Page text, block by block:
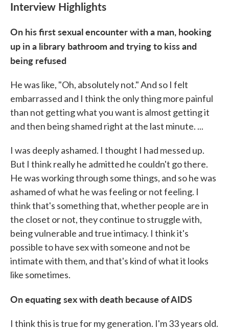
Interview Highlights
On his first sexual encounter with a man, hooking
up in a library bathroom and trying to kiss and
being refused
He was like, "Oh, absolutely not." And so I felt
embarrassed and I think the only thing more painful
than not getting what you want is almost getting it
and then being shamed right at the last minute. ...
I was deeply ashamed. I thought I had messed up.
But I think really he admitted he couldn't go there.
He was working through some things, and so he was
ashamed of what he was feeling or not feeling. I
think that's something that, whether people are in
the closet or not, they continue to struggle with,
being vulnerable and true intimacy. I think it's
possible to have sex with someone and not be
intimate with them, and that's kind of what it looks
like sometimes.
On equating sex with death because of AIDS
I think this is true for my generation. I'm 33 years old.